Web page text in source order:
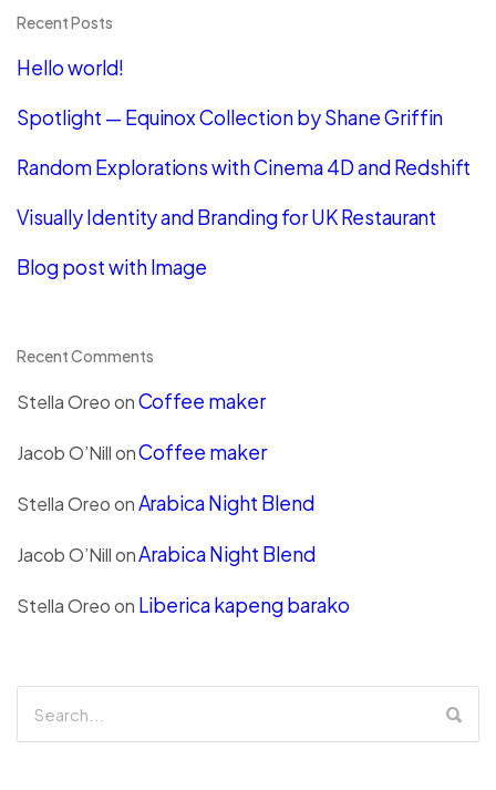
Recent Posts
Hello world!
Spotlight — Equinox Collection by Shane Griffin
Random Explorations with Cinema 4D and Redshift
Visually Identity and Branding for UK Restaurant
Blog post with Image
Recent Comments
Stella OreoonCoffee maker
Jacob O’NillonCoffee maker
Stella OreoonArabica Night Blend
Jacob O’NillonArabica Night Blend
Stella Oreoon Liberica kapeng barako